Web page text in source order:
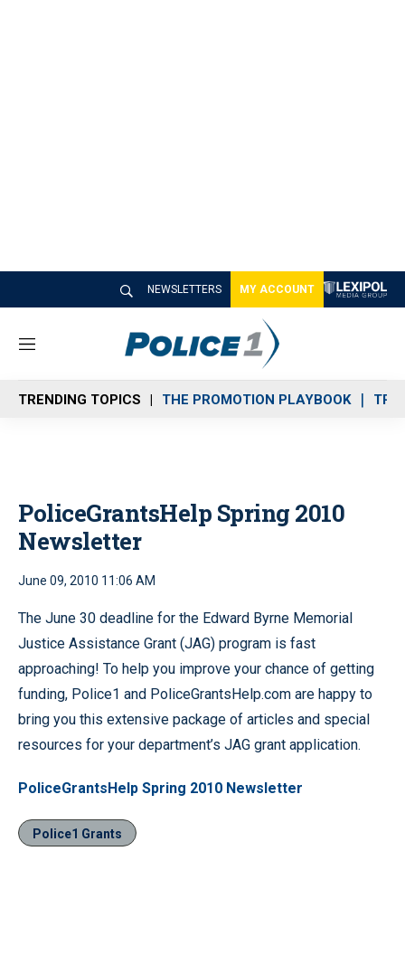
NEWSLETTERS MY ACCOUNT
M
n
u
TRENDING TOPICS THE PROMOTION PLAYBOOK
PoliceGrantsHelp Spring 2010
Newsletter
June 09, 2010 11:06 AM
The June 30 deadline for the Edward Byrne Memorial
Justice Assistance Grant (JAG) program is fast
approaching! To help you improve your chance of getting
funding, Police1 and PoliceGrantsHelp.com are happy to
bring you this extensive package of articles and special
resources for your department’s JAG grant application.
PoliceGrantsHelp Spring 2010 Newsletter
Police1 Grants